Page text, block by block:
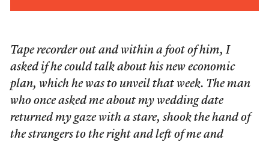
Tape recorder out and within a foot of him, I
asked if he could talk about his new economic
plan, which he was to unveil that week. The man
who once asked me about my wedding date
returned my gaze with a stare, shook the hand of
the strangers to the right and left of me and